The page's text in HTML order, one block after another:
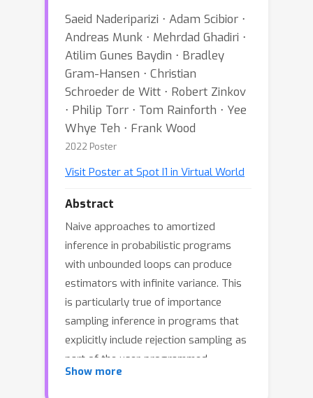
Saeid Naderiparizi ⋅ Adam Scibior ⋅
Andreas Munk ⋅ Mehrdad Ghadiri ⋅
Atilim Gunes Baydin ⋅ Bradley
Gram-Hansen ⋅ Christian
Schroeder de Witt ⋅ Robert Zinkov
⋅ Philip Torr ⋅ Tom Rainforth ⋅ Yee
Whye Teh ⋅ Frank Wood
2022 Poster
Visit Poster at Spot I1 in Virtual World
Abstract
Naive approaches to amortized
inference in probabilistic programs
with unbounded loops can produce
estimators with infinite variance. This
is particularly true of importance
sampling inference in programs that
explicitly include rejection sampling as
part of the user-programmed
generative procedure. In this paper we
Show more